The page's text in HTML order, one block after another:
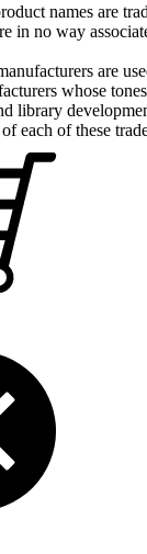
names are
in no way
are
whose
library
each of these